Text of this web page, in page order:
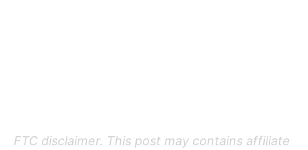
FTC disclaimer. This post may contains affiliate